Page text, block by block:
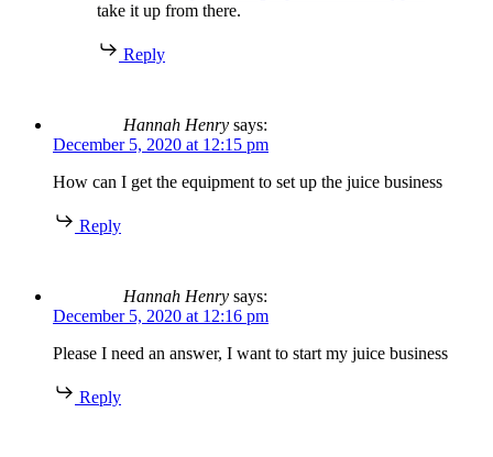
take it up from there.
Reply
Hannah Henry says:
December 5, 2020 at 12:15 pm
How can I get the equipment to set up the juice business
Reply
Hannah Henry says:
December 5, 2020 at 12:16 pm
Please I need an answer, I want to start my juice business
Reply